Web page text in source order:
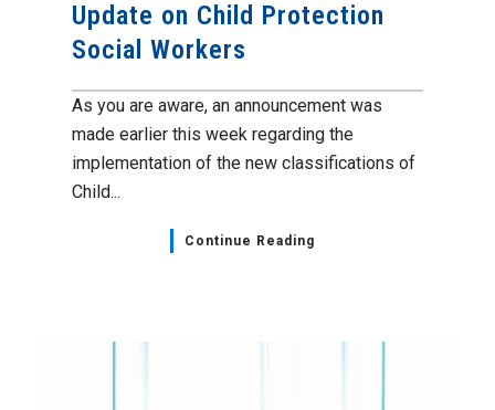
Update on Child Protection
Social Workers
As you are aware, an announcement was
made earlier this week regarding the
implementation of the new classifications of
Child...
Continue Reading